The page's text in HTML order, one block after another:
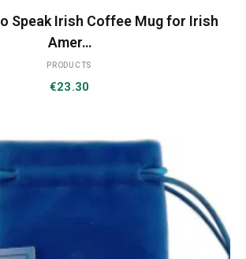
Speak Irish Coffee Mug for Irish
Amer…
PRODUCTS
€23.30